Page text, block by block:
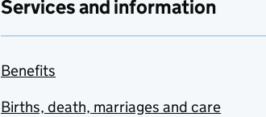
Services and information
Benefits
Births, death, marriages and care